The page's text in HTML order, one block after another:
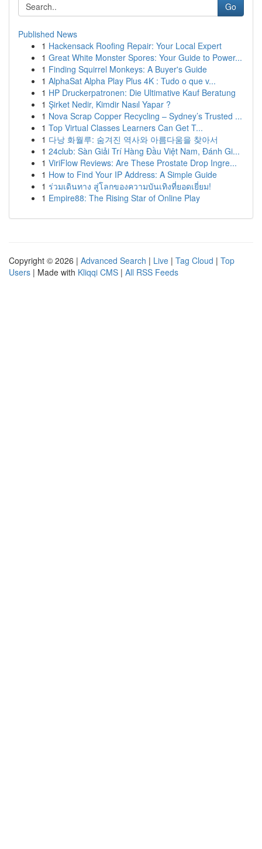
Go
Published News
1 Hackensack Roofing Repair: Your Local Expert
1 Great White Monster Spores: Your Guide to Power...
1 Finding Squirrel Monkeys: A Buyer's Guide
1 AlphaSat Alpha Play Plus 4K : Tudo o que v...
1 HP Druckerpatronen: Die Ultimative Kauf Beratung
1 Şirket Nedir, Kimdir Nasıl Yapar ?
1 Nova Scrap Copper Recycling – Sydney’s Trusted ...
1 Top Virtual Classes Learners Can Get T...
1 다낭 화월루: 숨겨진 역사와 아름다움을 찾아서
1 24club: Sàn Giải Trí Hàng Đầu Việt Nam, Đánh Gi...
1 ViriFlow Reviews: Are These Prostate Drop Ingre...
1 How to Find Your IP Address: A Simple Guide
1 ร่วมเดินทาง สู่โลกของความบันเทิงที่ยอดเยี่ยม!
1 Empire88: The Rising Star of Online Play
Copyright © 2026 | Advanced Search | Live | Tag Cloud | Top
Users | Made with Kliqqi CMS | All RSS Feeds